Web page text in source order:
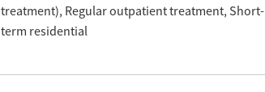
treatment) Regular outpatient treatment Short-
term residential